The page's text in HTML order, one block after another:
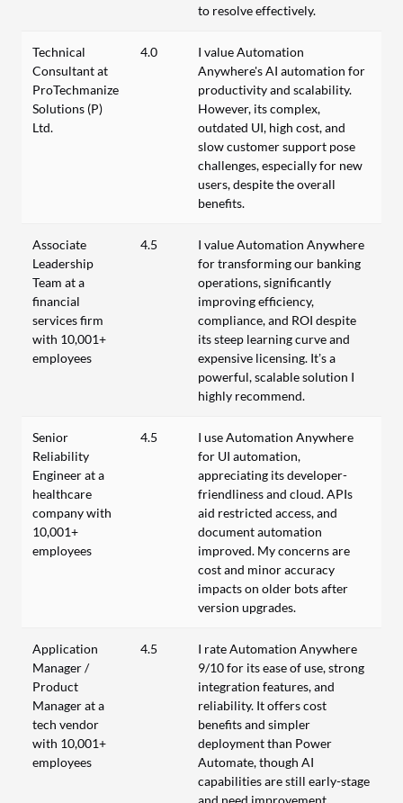
to resolve effectively.
Technical
Consultant at
ProTechmanize
Solutions (P)
Ltd.
4.0
I value Automation
Anywhere's AI automation for
productivity and scalability.
However, its complex,
outdated UI, high cost, and
slow customer support pose
challenges, especially for new
users, despite the overall
benefits.
Associate
Leadership
Team at a
financial
services firm
with 10,001+
employees
4.5
I value Automation Anywhere
for transforming our banking
operations, significantly
improving efficiency,
compliance, and ROI despite
its steep learning curve and
expensive licensing. It’s a
powerful, scalable solution I
highly recommend.
Senior
Reliability
Engineer at a
healthcare
company with
10,001+
employees
4.5
I use Automation Anywhere
for UI automation,
appreciating its developer-
friendliness and cloud. APIs
aid restricted access, and
document automation
improved. My concerns are
cost and minor accuracy
impacts on older bots after
version upgrades.
Application
Manager /
Product
Manager at a
tech vendor
with 10,001+
employees
4.5
I rate Automation Anywhere
9/10 for its ease of use, strong
integration features, and
reliability. It offers cost
benefits and simpler
deployment than Power
Automate, though AI
capabilities are still early-stage
and need improvement.